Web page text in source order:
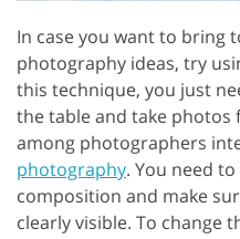
In case you want to bring
photography ideas, try
this technique, you just
the table and take photos
among photographers
photography. You need
composition and make
clearly visible. To change